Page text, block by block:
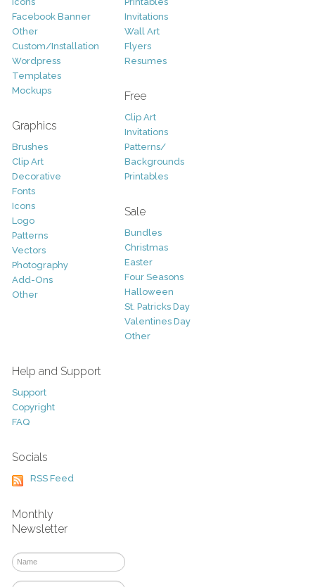
Facebook Banner
Other
Custom/Installation
Wordpress
Templates
Mockups
Graphics
Brushes
Clip Art
Decorative
Fonts
Icons
Logo
Patterns
Vectors
Photography
Add-Ons
Other
Invitations
Wall Art
Flyers
Resumes
Free
Clip Art
Invitations
Patterns/
Backgrounds
Printables
Sale
Bundles
Christmas
Easter
Four Seasons
Halloween
St. Patricks Day
Valentines Day
Other
Help and Support
Support
Copyright
FAQ
Socials
RSS Feed
Monthly
Newsletter